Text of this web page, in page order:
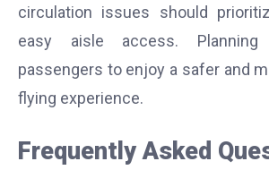
circulation issues should
easy aisle access. Planning
passengers to enjoy a safer and
flying experience.
Frequently Asked